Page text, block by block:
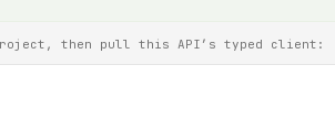
then pull this API’s typed client: